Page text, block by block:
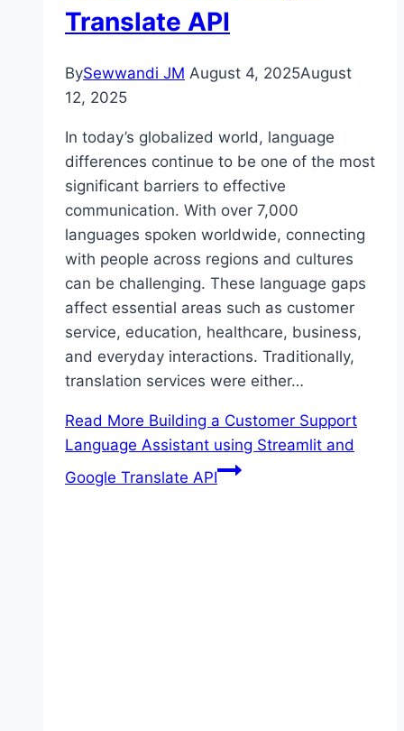
Translate API
BySewwandi JM August 4, 2025August
12, 2025
In today’s globalized world, language
differences continue to be one of the most
significant barriers to effective
communication. With over 7,000
languages spoken worldwide, connecting
with people across regions and cultures
can be challenging. These language gaps
affect essential areas such as customer
service, education, healthcare, business,
and everyday interactions. Traditionally,
translation services were either…
Read More Building a Customer Support
Language Assistant using Streamlit and
Google Translate API